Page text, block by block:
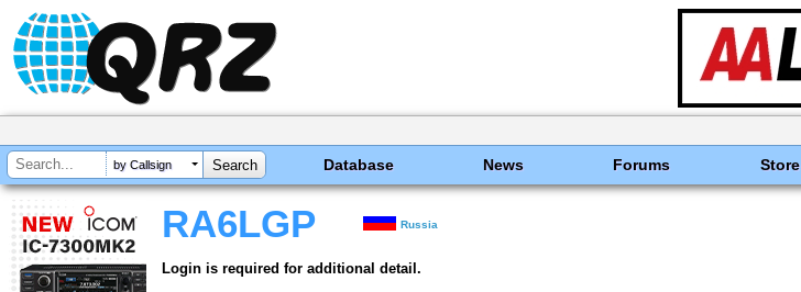
by Callsign Database News Forums Store
RA6LGP Russia
Login is required for additional detail.